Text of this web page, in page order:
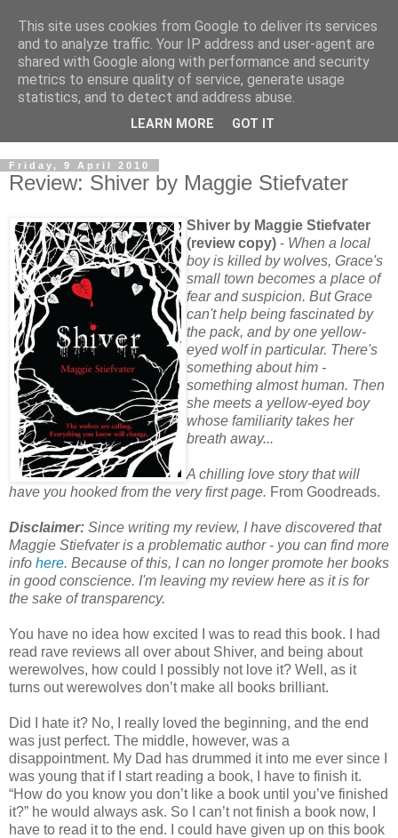
Friday, 9 April 2010
Review: Shiver by Maggie Stiefvater
Shiver by Maggie Stiefvater
(review copy) - When a local
boy is killed by wolves, Grace's
small town becomes a place of
fear and suspicion. But Grace
can't help being fascinated by
the pack, and by one yellow-
eyed wolf in particular. There's
something about him -
something almost human. Then
she meets a yellow-eyed boy
whose familiarity takes her
breath away...
A chilling love story that will
have you hooked from the very first page. From Goodreads.
Disclaimer: Since writing my review, I have discovered that
Maggie Stiefvater is a problematic author - you can find more
info here. Because of this, I can no longer promote her books
in good conscience. I'm leaving my review here as it is for
the sake of transparency.
You have no idea how excited I was to read this book. I had
read rave reviews all over about Shiver, and being about
werewolves, how could I possibly not love it? Well, as it
turns out werewolves don’t make all books brilliant.
Did I hate it? No, I really loved the beginning, and the end
was just perfect. The middle, however, was a
disappointment. My Dad has drummed it into me ever since I
was young that if I start reading a book, I have to finish it.
“How do you know you don’t like a book until you’ve finished
it?” he would always ask. So I can’t not finish a book now, I
have to read it to the end. I could have given up on this book
This site uses cookies from Google to deliver its services
and to analyze traffic. Your IP address and user-agent are
shared with Google along with performance and security
metrics to ensure quality of service, generate usage
statistics, and to detect and address abuse.
LEARN MORE GOT IT